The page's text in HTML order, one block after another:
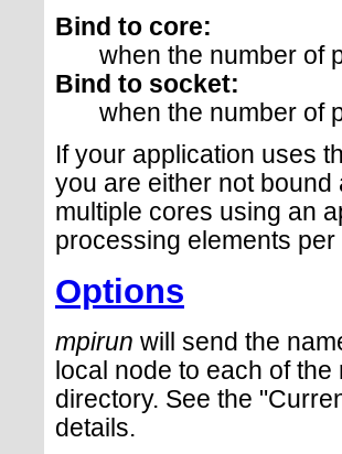
Bind to core:
when the number of
Bind to socket:
when the number of
If your application uses
you are either not
multiple cores using an
processing elements
Options
mpirun will send the
local node to each of
directory. See the
details.